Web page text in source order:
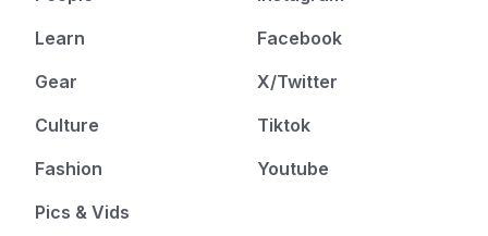
Learn
Gear
Culture
Fashion
Pics & Vids
Facebook
X/Twitter
Tiktok
Youtube